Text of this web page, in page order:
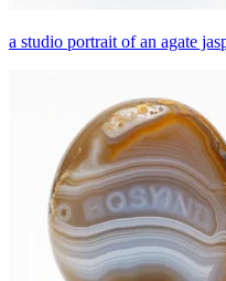
a studio portrait of an agate